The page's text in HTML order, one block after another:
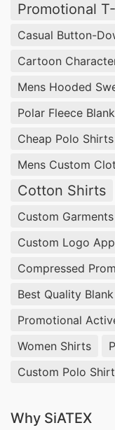
Promotional
Casual Button-
Cartoon
Mens Hooded
Polar Fleece
Cheap Polo Shirts
Mens Custom
Cotton Shirts
Custom Garments
Custom Logo
Compressed
Best Quality
Promotional
Women Shirts
Custom Polo
Why SiATEX